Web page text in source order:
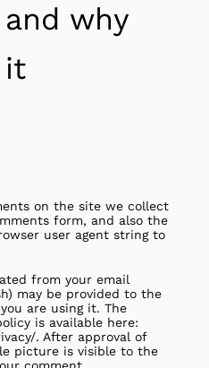
why
it
on the site we collect
form, and also the
user agent string to
from your email
may be provided to the
are using it. The
is available here:
. After approval of
picture is visible to the
comment.